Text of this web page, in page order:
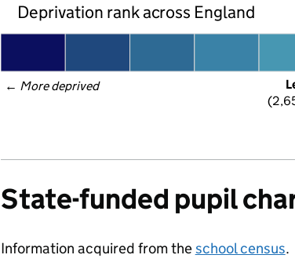
Deprivation rank across England
← More deprived
State-funded pupil
Information acquired from theschool census.